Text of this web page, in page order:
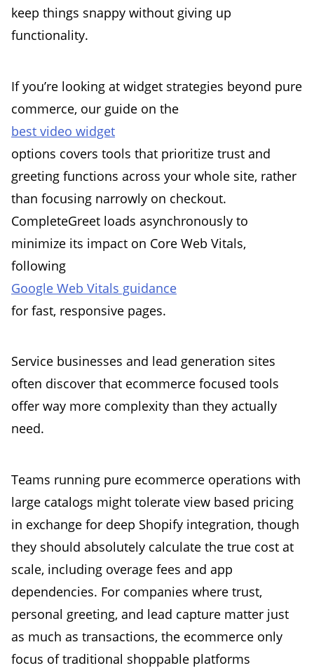
keep things snappy without giving up
functionality.
If you’re looking at widget strategies beyond pure
commerce, our guide on the
best video widget
options covers tools that prioritize trust and
greeting functions across your whole site, rather
than focusing narrowly on checkout.
CompleteGreet loads asynchronously to
minimize its impact on Core Web Vitals,
following
Google Web Vitals guidance
for fast, responsive pages.
Service businesses and lead generation sites
often discover that ecommerce focused tools
offer way more complexity than they actually
need.
Teams running pure ecommerce operations with
large catalogs might tolerate view based pricing
in exchange for deep Shopify integration, though
they should absolutely calculate the true cost at
scale, including overage fees and app
dependencies. For companies where trust,
personal greeting, and lead capture matter just
as much as transactions, the ecommerce only
focus of traditional shoppable platforms